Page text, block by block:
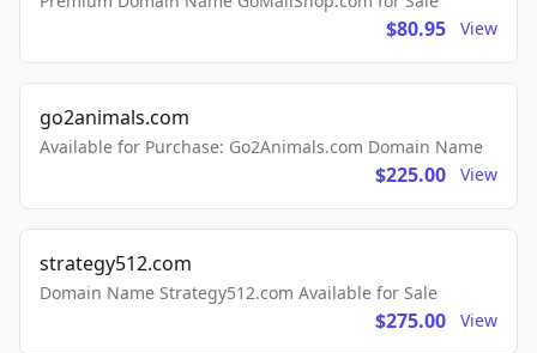
$80.95 View
go2animals.com
Available for Purchase: Go2Animals.com Domain Name
$225.00 View
strategy512.com
Domain Name Strategy512.com Available for Sale
$275.00 View